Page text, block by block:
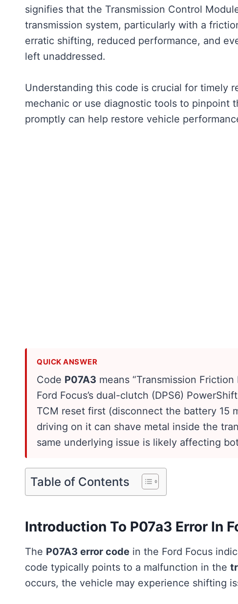
signifies that the Transmission Control
transmission system, particularly with a
erratic shifting, reduced performance, and
left unaddressed.
Understanding this code is crucial for timely
mechanic or use diagnostic tools to pinpoint
promptly can help restore vehicle
QUICK ANSWER
Code P07A3 means “Transmission
Ford Focus’s dual-clutch (DPS6)
TCM reset first (disconnect the battery 15
driving on it can shave metal inside the
same underlying issue is likely affecting
Table of Contents
Introduction To P07a3 Error In
The P07A3 error code in the Ford Focus
code typically points to a malfunction in the
occurs, the vehicle may experience shifting